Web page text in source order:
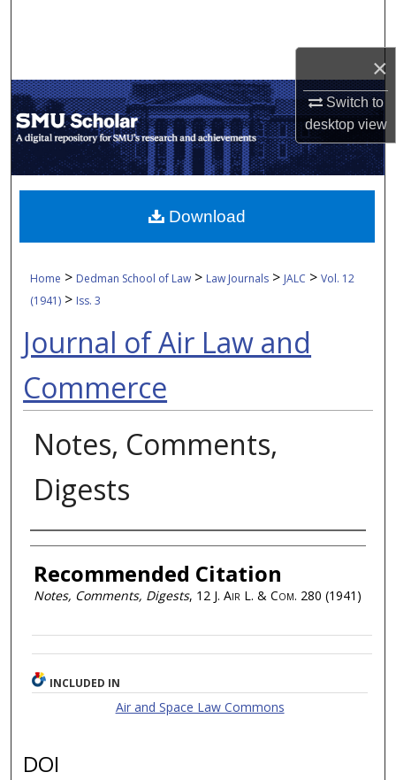
×
Switch to
desktopview
My Account
About
Digital Commons Network™
Home > Dedman School of Law > Law Journals > JALC > Vol. 12
(1941) > Iss. 3
Journal of Air Law and
Commerce
Notes, Comments,
Digests
Authors
Recommended Citation
Notes, Comments, Digests, 12 J. Air L. & Com. 280 (1941)
Download
INCLUDED IN
Air and Space Law Commons
DOI